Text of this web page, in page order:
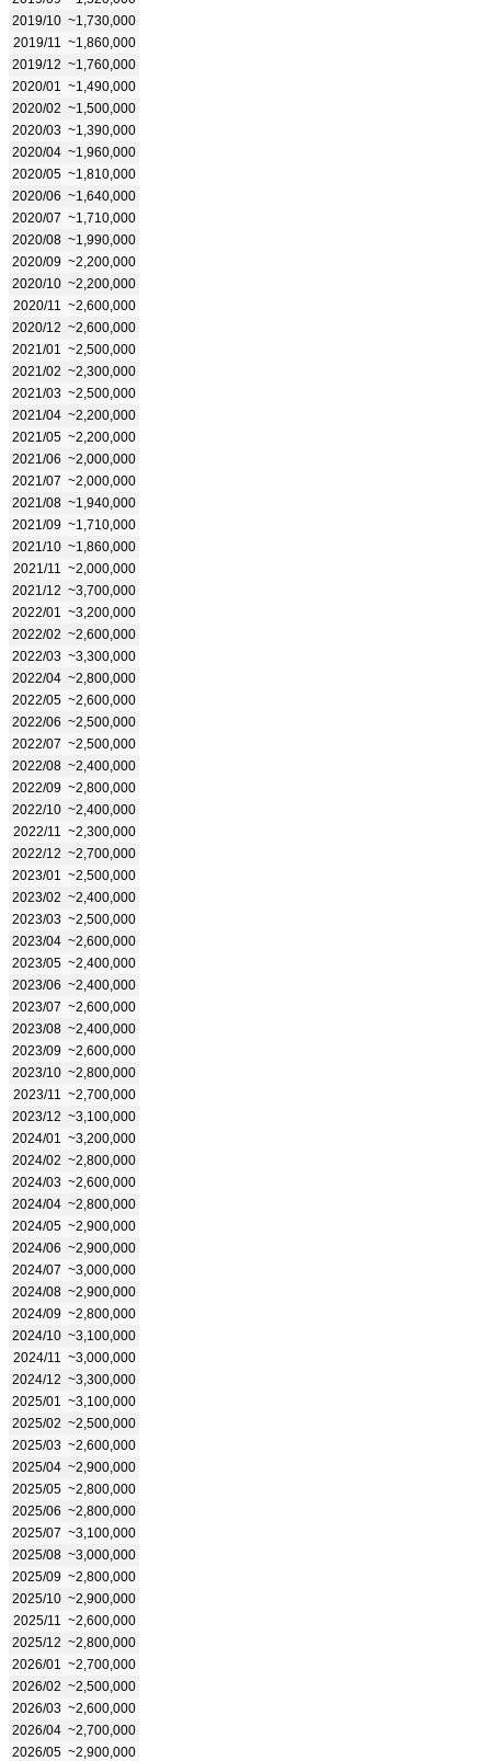
2019/10 ~1,730,000
2019/11
~1,860,000
2019/12 ~1,760,000
2020/01
~1,490,000
2020/02 ~1,500,000
2020/03 ~1,390,000
2020/04 ~1,960,000
2020/05 ~1,810,000
2020/06 ~1,640,000
2020/07 ~1,710,000
2020/08 ~1,990,000
2020/09 ~2,200,000
2020/10 ~2,200,000
2020/11
~2,600,000
2020/12 ~2,600,000
2021/01
~2,500,000
2021/02 ~2,300,000
2021/03 ~2,500,000
2021/04 ~2,200,000
2021/05 ~2,200,000
2021/06 ~2,000,000
2021/07 ~2,000,000
2021/08 ~1,940,000
2021/09 ~1,710,000
2021/10 ~1,860,000
2021/11
~2,000,000
2021/12 ~3,700,000
2022/01
~3,200,000
2022/02 ~2,600,000
2022/03 ~3,300,000
2022/04 ~2,800,000
2022/05 ~2,600,000
2022/06 ~2,500,000
2022/07 ~2,500,000
2022/08 ~2,400,000
2022/09 ~2,800,000
2022/10 ~2,400,000
2022/11
~2,300,000
2022/12 ~2,700,000
2023/01
~2,500,000
2023/02 ~2,400,000
2023/03 ~2,500,000
2023/04 ~2,600,000
2023/05 ~2,400,000
2023/06 ~2,400,000
2023/07 ~2,600,000
2023/08 ~2,400,000
2023/09 ~2,600,000
2023/10 ~2,800,000
2023/11
~2,700,000
2023/12 ~3,100,000
2024/01
~3,200,000
2024/02 ~2,800,000
2024/03 ~2,600,000
2024/04 ~2,800,000
2024/05 ~2,900,000
2024/06 ~2,900,000
2024/07 ~3,000,000
2024/08 ~2,900,000
2024/09 ~2,800,000
2024/10 ~3,100,000
2024/11
~3,000,000
2024/12 ~3,300,000
2025/01
~3,100,000
2025/02 ~2,500,000
2025/03 ~2,600,000
2025/04 ~2,900,000
2025/05 ~2,800,000
2025/06 ~2,800,000
2025/07 ~3,100,000
2025/08 ~3,000,000
2025/09 ~2,800,000
2025/10 ~2,900,000
2025/11
~2,600,000
2025/12 ~2,800,000
2026/01
~2,700,000
2026/02 ~2,500,000
2026/03 ~2,600,000
2026/04 ~2,700,000
2026/05 ~2,900,000